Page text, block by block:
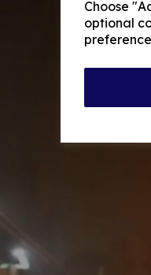
Choose
optional